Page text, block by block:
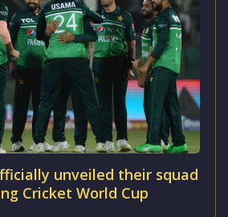
dominance as the
batsman
have surged up the ICC ODI
batsmen are closing in...